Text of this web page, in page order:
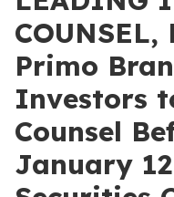
Primo
Investors
Counsel
January